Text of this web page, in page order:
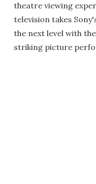
theatre viewing
television takes
the next level with
striking picture